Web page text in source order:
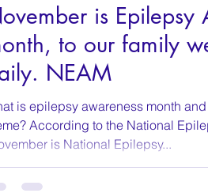
is Epilepsy
to our family
NEAM
is epilepsy awareness month
According to the National
is National Epilepsy...